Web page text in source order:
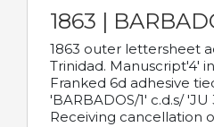
1863 |
1863 outer lettersheet
Trinidad. Manuscript'4'
Franked 6d adhesive
'BARBADOS/1' c.d.s/
Receiving cancellation